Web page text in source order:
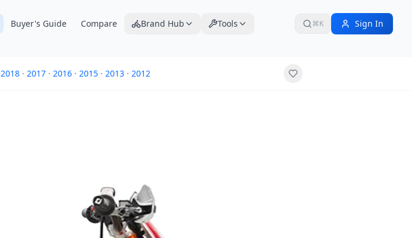
Buyer's Guide Compare Brand Hub Tools ⌘K Sign In
2018 · 2017 · 2016 · 2015 · 2013 · 2012